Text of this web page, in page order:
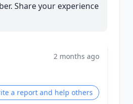
Share your experience
2 months ago
a report and help others